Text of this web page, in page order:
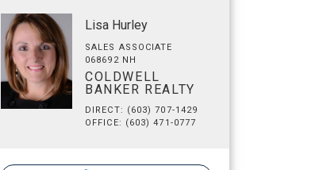
Lisa Hurley
SALES ASSOCIATE
068692 NH
COLDWELL
BANKER REALTY
DIRECT: (603) 707-1429
OFFICE: (603) 471-0777